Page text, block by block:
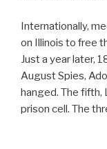
Internationally,
on Illinois to free
Just a year later,
August Spies,
hanged. The fifth,
prison cell. The